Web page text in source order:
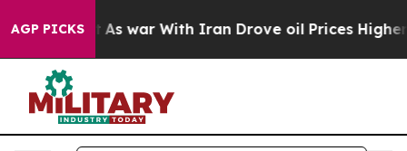
AGP PICKS
As war With Iran Drove oil Prices Higher, Trump